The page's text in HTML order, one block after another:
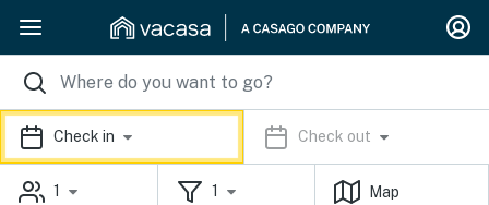
Check in Check out
1 1 Map